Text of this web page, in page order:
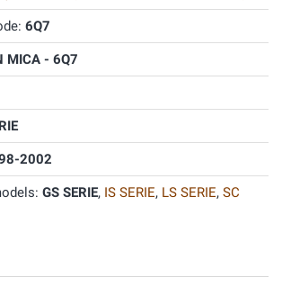
6Q7
MICA - 6Q7
2002
GS SERIE, IS SERIE, LS SERIE, SC